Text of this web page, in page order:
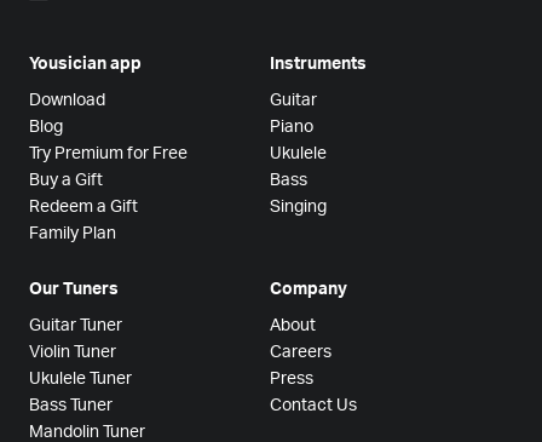
Yousician app
Download
Blog
Try Premium for Free
Buy a Gift
Redeem a Gift
Family Plan
Instruments
Guitar
Piano
Ukulele
Bass
Singing
Our Tuners
Guitar Tuner
Violin Tuner
Ukulele Tuner
Bass Tuner
Mandolin Tuner
Company
About
Careers
Press
Contact Us